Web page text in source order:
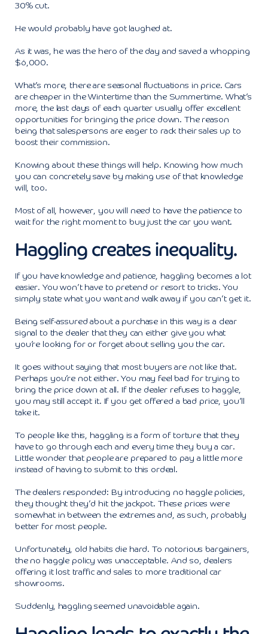
30% cut.
He would probably have got laughed at.
As it was, he was the hero of the day and saved a whopping
$6,000.
What’s more, there are seasonal fluctuations in price. Cars
are cheaper in the Wintertime than the Summertime. What’s
more, the last days of each quarter usually offer excellent
opportunities for bringing the price down. The reason
being that salespersons are eager to rack their sales up to
boost their commission.
Knowing about these things will help. Knowing how much
you can concretely save by making use of that knowledge
will, too.
Most of all, however, you will need to have the patience to
wait for the right moment to buy just the car you want.
Haggling creates inequality.
If you have knowledge and patience, haggling becomes a lot
easier. You won’t have to pretend or resort to tricks. You
simply state what you want and walk away if you can’t get it.
Being self-assured about a purchase in this way is a clear
signal to the dealer that they can either give you what
you’re looking for or forget about selling you the car.
It goes without saying that most buyers are not like that.
Perhaps you’re not either. You may feel bad for trying to
bring the price down at all. If the dealer refuses to haggle,
you may still accept it. If you get offered a bad price, you’ll
take it.
To people like this, haggling is a form of torture that they
have to go through each and every time they buy a car.
Little wonder that people are prepared to pay a little more
instead of having to submit to this ordeal.
The dealers responded: By introducing no haggle policies,
they thought they’d hit the jackpot. These prices were
somewhat in between the extremes and, as such, probably
better for most people.
Unfortunately, old habits die hard. To notorious bargainers,
the no haggle policy was unacceptable. And so, dealers
offering it lost traffic and sales to more traditional car
showrooms.
Suddenly, haggling seemed unavoidable again.